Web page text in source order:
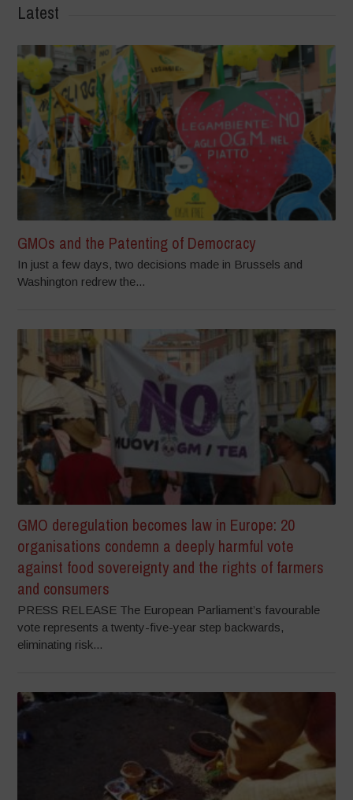
Latest
GMOs and the Patenting of Democracy
In just a few days, two decisions made in Brussels and
Washington redrew the...
GMO deregulation becomes law in Europe: 20
organisations condemn a deeply harmful vote
against food sovereignty and the rights of farmers
and consumers
PRESS RELEASE The European Parliament’s favourable
vote represents a twenty-five-year step backwards,
eliminating risk...